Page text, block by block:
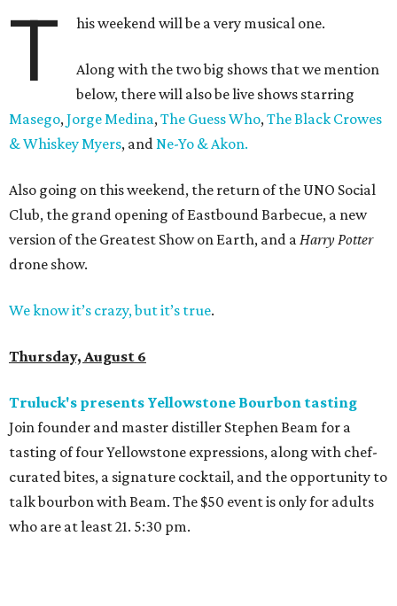
T his weekend will be a very musical one.
Along with the two big shows that we mention
below, there will also be live shows starring
Masego,Jorge Medina,The Guess Who,The Black Crowes
& Whiskey Myers, andNe-Yo & Akon.
Also going on this weekend, the return of the UNO Social
Club, the grand opening of Eastbound Barbecue, a new
version of the Greatest Show on Earth, and aHarry Potter
drone show.
We know it’s crazy, but it’s true.
Thursday, August 6
Truluck's presents Yellowstone Bourbon tasting
Join founder and master distiller Stephen Beam for a
tasting of four Yellowstone expressions, along with chef-
curated bites, a signature cocktail, and the opportunity to
talk bourbon with Beam. The $50 event is only for adults
who are at least 21. 5:30 pm.